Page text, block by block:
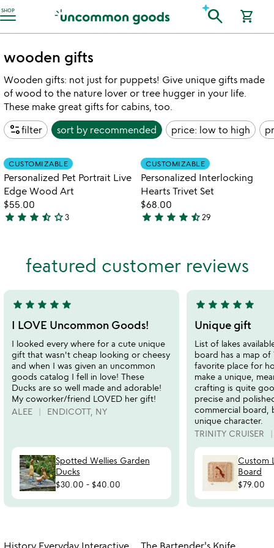
SHOP
Accessibility Information search shopping_cart
wooden gifts
Wooden gifts: not just for puppets! Give unique gifts made
of wood to the nature lover or tree hugger in your life.
These make great gifts for cabins, too.
page_infofilter sort by recommended price: low to high
featured customer reviews
5
stars
out
of
5
star star star star star
I LOVE Uncommon Goods!
I looked every where for a cute unique
gift that wasn't cheap looking or cheesy
and when I was given an uncommon
goods catalog I fell in love! These
Ducks are so well made and adorable!
My coworker/friend LOVED her gift!
ALEE
ENDICOTT, NY
Spotted Wellies Garden
Ducks
$30.00 - $40.00
5
stars
out
of
5
star star star star star
Unique gift
List of lakes
board has a map of
favorite place for
make a unique,
crafting is quite
precise and
commercial board,
unique character.
TRINITY CRUISER
Custom
Board
$79.00
Item not in your wishlist
CUSTOMIZABLE
Personalized Pet Portrait Live
Edge Wood Art
$55.00
3.3
star star star star_half star_outline3
Item not in
CUSTOMIZABLE
Personalized Interlocking
Hearts Trivet Set
$68.00
4.4
of
star star star star star_half29
Item not in your wishlist
History Everyday Interactive
Item not in
The Bartender's Knife